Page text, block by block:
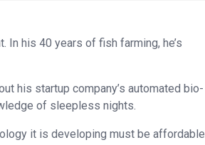
In his 40 years of fish farming, he’s
his startup company’s automated bio-
of sleepless nights.
it is developing must be affordable.